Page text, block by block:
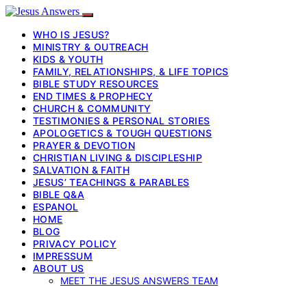
WHO IS JESUS?
MINISTRY & OUTREACH
KIDS & YOUTH
FAMILY, RELATIONSHIPS, & LIFE TOPICS
BIBLE STUDY RESOURCES
END TIMES & PROPHECY
CHURCH & COMMUNITY
TESTIMONIES & PERSONAL STORIES
APOLOGETICS & TOUGH QUESTIONS
PRAYER & DEVOTION
CHRISTIAN LIVING & DISCIPLESHIP
SALVATION & FAITH
JESUS’ TEACHINGS & PARABLES
BIBLE Q&A
ESPANOL
HOME
BLOG
PRIVACY POLICY
IMPRESSUM
ABOUT US
MEET THE JESUS ANSWERS TEAM